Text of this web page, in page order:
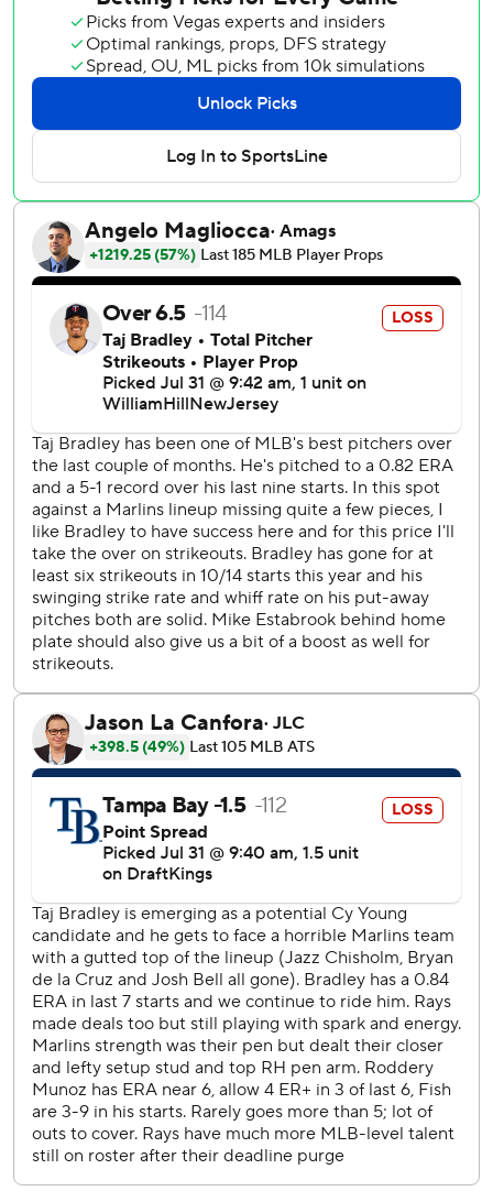
10 starts since beating Colorado on May 1 for his first major
league win. He allowed two runs and four hits while
striking out seven over five innings. He gave up a solo
homer to Christopher Morel in the first and RBI triple to
Jonny DeLuca in the second.
“The confidence I have received from my manager and
coaching staff have been very very helpful,” Muñoz said
through an interpreter. “I had good days and bad days, but
you know I always try to go out there and make sure I
compete and give everything I got.”
Bradley had won three straight starts and was 5-0 in eight
outings since consecutive losses to Baltimore in early June.
He had not allowed a run in 24 consecutive innings - the
longest active streak in the majors - before Bride went
deep in the second inning. Burger homered for the second
straight game, a two-run shot that gave the Marlins a 4-2
lead in the third.
Rays manager Kevin Cash felt Bradley was not quite as
sharp as he had been over his previous eight outings,
which included a stretch of three straight starts of six-plus
scoreless innings entering Wednesday.
“Still, I thought he kept us in the ballgame when it wasn't
coming easy for him,” Cash said.
Edwards, who had a sacrifice fly in the third, broke open
the game with a two-run single off reliever Edwin Uceta in
Morel, obtained last weekend from the Cubs in a trade
that sent All-Star Isaac Paredes to Chicago, also homered
against the Marlins in his Tampa Bay debut on Tuesday
night. His first-inning drive into the left field stands off
Munoz was his 20th of the season.
“You can see how talented he is, how athletic he is,” Cash
said. “Two homers in two days. You're not going to do
much better than that.”
Bradley, whose scoreless streak was the third longest in
Rays history, allowed four runs and four hits over five
innings.
Kyle Stowers, obtained Tuesday from Baltimore, went 0